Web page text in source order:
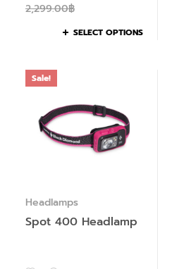
2,299.00฿
SELECT OPTIONS
Sale!
Headlamps
Spot 400 Headlamp